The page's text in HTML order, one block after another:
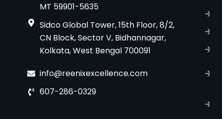
MT 59901-5635
Sidco Global Tower, 15th Floor, 8/2,
CN Block, Sector V, Bidhannagar,
Kolkata, West Bengal 700091
info@reenixexcellence.com
607-286-0329